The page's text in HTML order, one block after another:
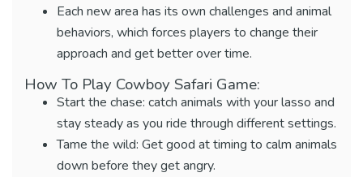
Each new area has its own challenges and animal
behaviors, which forces players to change their
approach and get better over time.
How To Play Cowboy Safari Game:
Start the chase: catch animals with your lasso and
stay steady as you ride through different settings.
Tame the wild: Get good at timing to calm animals
down before they get angry.